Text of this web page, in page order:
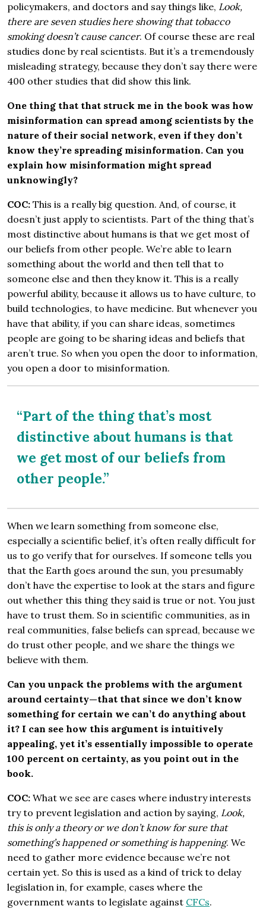
policymakers, and doctors and say things like, Look,
there are seven studies here showing that tobacco
smoking doesn’t cause cancer. Of course these are real
studies done by real scientists. But it’s a tremendously
misleading strategy, because they don’t say there were
400 other studies that did show this link.
One thing that that struck me in the book was how
misinformation can spread among scientists by the
nature of their social network, even if they don’t
know they’re spreading misinformation. Can you
explain how misinformation might spread
unknowingly?
COC: This is a really big question. And, of course, it
doesn’t just apply to scientists. Part of the thing that’s
most distinctive about humans is that we get most of
our beliefs from other people. We’re able to learn
something about the world and then tell that to
someone else and then they know it. This is a really
powerful ability, because it allows us to have culture, to
build technologies, to have medicine. But whenever you
have that ability, if you can share ideas, sometimes
people are going to be sharing ideas and beliefs that
aren’t true. So when you open the door to information,
you open a door to misinformation.
“Part of the thing that’s most
distinctive about humans is that
we get most of our beliefs from
other people.”
When we learn something from someone else,
especially a scientific belief, it’s often really difficult for
us to go verify that for ourselves. If someone tells you
that the Earth goes around the sun, you presumably
don’t have the expertise to look at the stars and figure
out whether this thing they said is true or not. You just
have to trust them. So in scientific communities, as in
real communities, false beliefs can spread, because we
do trust other people, and we share the things we
believe with them.
Can you unpack the problems with the argument
around certainty—that that since we don’t know
something for certain we can’t do anything about
it? I can see how this argument is intuitively
appealing, yet it’s essentially impossible to operate
100 percent on certainty, as you point out in the
book.
COC: What we see are cases where industry interests
try to prevent legislation and action by saying, Look,
this is only a theory or we don’t know for sure that
something’s happened or something is happening. We
need to gather more evidence because we’re not
certain yet. So this is used as a kind of trick to delay
legislation in, for example, cases where the
government wants to legislate against CFCs.